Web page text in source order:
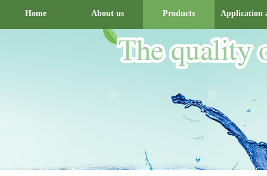
Home About us Products Application